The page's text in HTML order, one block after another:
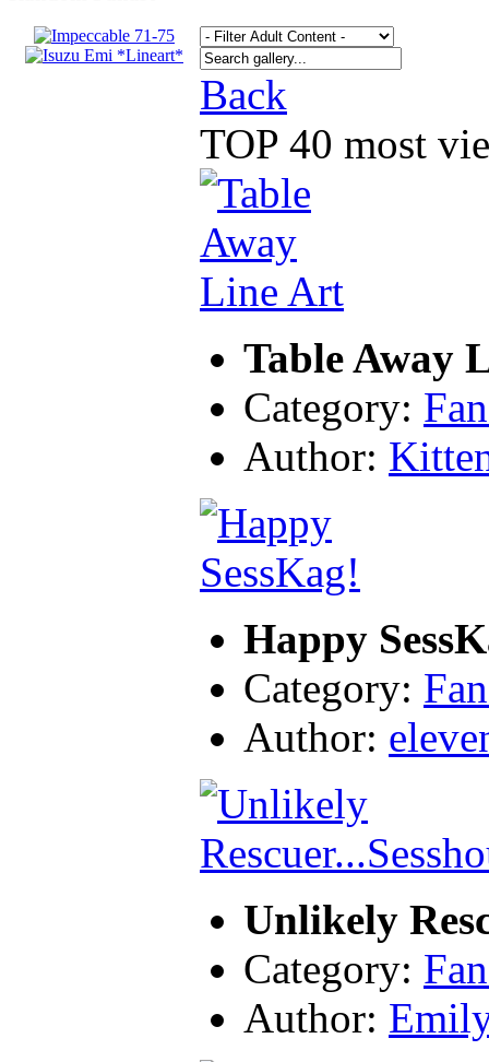
Back
TOP 40 most
Table Away
Category:
Author:
Happy
Category:
Author:
Unlikely
Category:
Author: